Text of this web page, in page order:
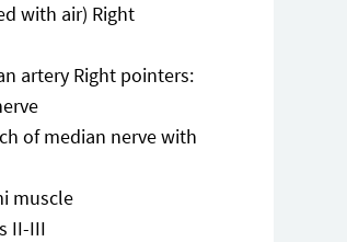
with air) Right
artery Right pointers:
of median nerve with
muscle
II-III